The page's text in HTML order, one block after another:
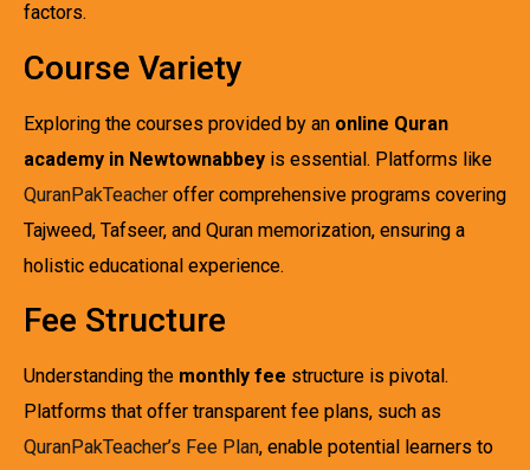
factors.
Course Variety
Exploring the courses provided by an online Quran
academy in Newtownabbey is essential. Platforms like
QuranPakTeacher offer comprehensive programs covering
Tajweed, Tafseer, and Quran memorization, ensuring a
holistic educational experience.
Fee Structure
Understanding the monthly fee structure is pivotal.
Platforms that offer transparent fee plans, such as
QuranPakTeacher’s Fee Plan, enable potential learners to